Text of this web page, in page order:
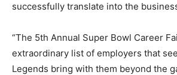
successfully translate into the
“The 5th Annual Super Bowl Career
extraordinary list of employers that
Legends bring with them beyond the